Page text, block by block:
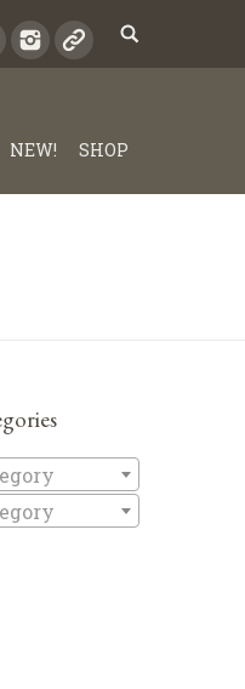
NEW! SHOP